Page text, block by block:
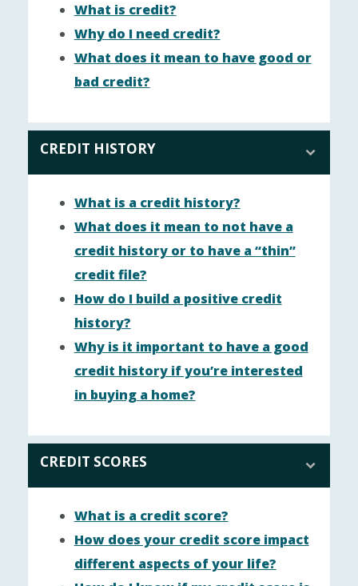
What is credit?
Why do I need credit?
What does it mean to have good or
bad credit?
CREDIT HISTORY
What is a credit history?
What does it mean to not have a
credit history or to have a “thin”
credit file?
How do I build a positive credit
history?
Why is it important to have a good
credit history if you’re interested
in buying a home?
CREDIT SCORES
What is a credit score?
How does your credit score impact
different aspects of your life?